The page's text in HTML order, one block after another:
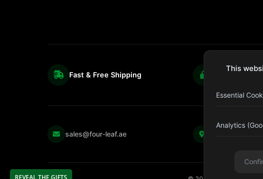
Fast & Free Shipping
sales@four-leaf.ae
Kulaib Bin
This
Essential
Analytics
REVEAL THE GIFTS